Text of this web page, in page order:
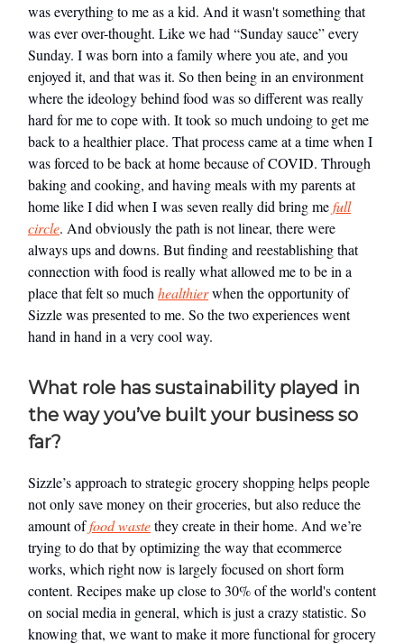
was everything to me as a kid. And it wasn't something that
was ever over-thought. Like we had “Sunday sauce” every
Sunday. I was born into a family where you ate, and you
enjoyed it, and that was it. So then being in an environment
where the ideology behind food was so different was really
hard for me to cope with. It took so much undoing to get me
back to a healthier place. That process came at a time when I
was forced to be back at home because of COVID. Through
baking and cooking, and having meals with my parents at
home like I did when I was seven really did bring mefull
circle. And obviously the path is not linear, there were
always ups and downs. But finding and reestablishing that
connection with food is really what allowed me to be in a
place that felt so much healthierwhen the opportunity of
Sizzle was presented to me. So the two experiences went
hand in hand in a very cool way.
What role has sustainability played in
the way you’ve built your business so
far?
Sizzle’s approach to strategic grocery shopping helps people
not only save money on their groceries, but also reduce the
amount offood wastethey create in their home. And we’re
trying to do that by optimizing the way that ecommerce
works, which right now is largely focused on short form
content. Recipes make up close to 30% of the world's content
on social media in general, which is just a crazy statistic. So
knowing that, we want to make it more functional for grocery